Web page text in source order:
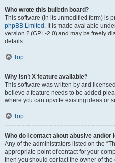
Who wrote this bulletin board?
This software (in its unmodified form) is
phpBB Limited . It is made available
version 2 (GPL-2.0) and may be freely
details.
Top
Why isn’t X feature available?
This software was written by and
believe a feature needs to be added
where you can upvote existing ideas or
Top
Who do I contact about abusive and/
Any of the administrators listed on the
appropriate point of contact for your
then you should contact the owner of the